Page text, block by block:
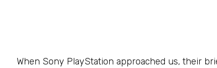
When Sony PlayStation approached us, their